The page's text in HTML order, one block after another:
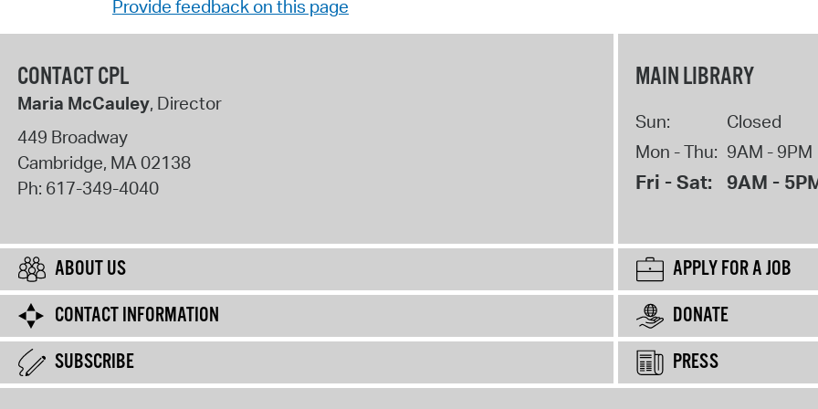
Provide feedback on this page
CONTACT CPL
Maria McCauley, Director
449 Broadway
Cambridge, MA02138
Ph: 617-349-4040
MAIN LIBRARY
Sun:
Closed
Mon - Thu: 9AM - 9PM
Fri - Sat: 9AM -
ABOUT US
APPLY FOR A JOB
CONTACT INFORMATION
DONATE
SUBSCRIBE
PRESS